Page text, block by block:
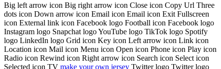
Big left arrow icon Big right arrow icon Close icon Copy Url Three
dots icon Down arrow icon Email icon Email icon Exit Fullscreen
icon External link icon Facebook logo Football icon Facebook logo
Instagram logo Snapchat logo YouTube logo TikTok logo Spotify
logo LinkedIn logo Grid icon Key icon Left arrow icon Link icon
Location icon Mail icon Menu icon Open icon Phone icon Play icon
Radio icon Rewind icon Right arrow icon Search icon Select icon
Selected icon TV make your own jersey Twitter logo Twitter logo